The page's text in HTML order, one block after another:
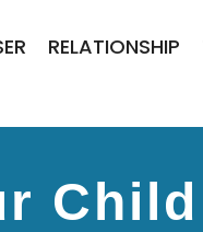
RELATIONSHIP